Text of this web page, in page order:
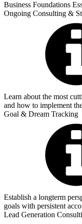
Business Foundations
Ongoing Consulting &
Learn about the most
and how to implement
Goal & Dream Tracking
Establish a longterm
goals with persistent
Lead Generation